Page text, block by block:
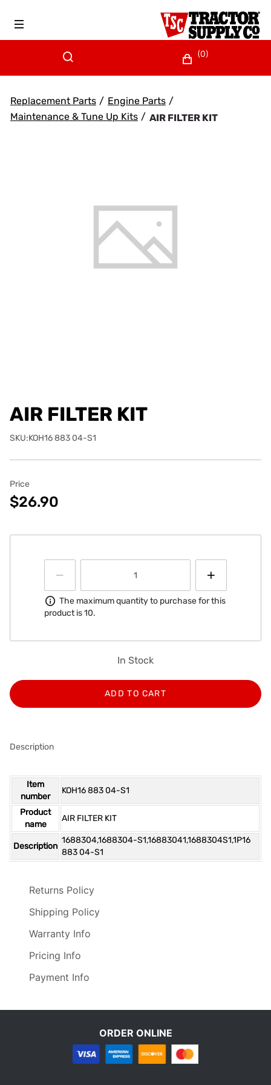
(0)
Replacement Parts / Engine Parts /
Maintenance & Tune Up Kits / AIR FILTER KIT
AIR FILTER KIT
SKU:KOH16 883 04-S1
Price
$26.90
Information
The maximum quantity to purchase for this
product is 10.
In Stock
ADD TO CART
Description
Item
number
KOH16 883 04-S1
Product
name
AIR FILTER KIT
Description
1688304,1688304-S1,16883041,1688304S1,1P16
883 04-S1
Returns Policy
Shipping Policy
Warranty Info
Pricing Info
Payment Info
ORDER ONLINE